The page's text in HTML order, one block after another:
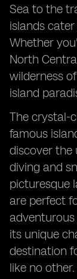
Sea to the
islands
Whether
North
wilderness
island
The crystal-
famous
discover the
diving and
picturesque
are perfect
its unique
destination
like no other.